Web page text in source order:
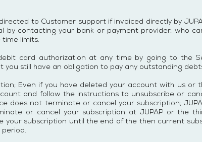
to Customer support if invoiced directly by
by contacting your bank or payment provider, who
limits.
card authorization at any time by going to the
still have an obligation to pay any outstanding
Even if you have deleted your account with us or
and follow the instructions to unsubscribe or
does not terminate or cancel your subscription;
or cancel your subscription at JUPAP or the
your subscription until the end of the then current